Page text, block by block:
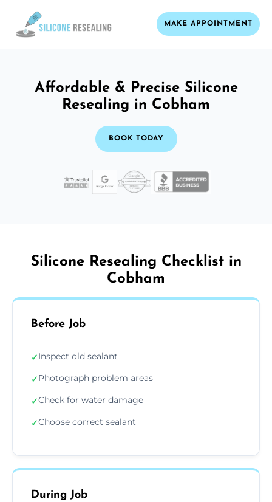
MAKE APPOINTMENT
Affordable & Precise Silicone
Resealing in Cobham
BOOK TODAY
Silicone Resealing Checklist in
Cobham
Before Job
✓Inspect old sealant
✓Photograph problem areas
✓Check for water damage
✓Choose correct sealant
During Job